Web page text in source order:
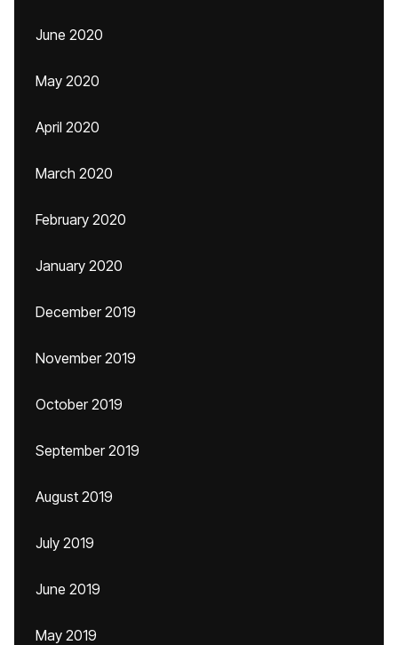
June 2020
May 2020
April 2020
March 2020
February 2020
January 2020
December 2019
November 2019
October 2019
September 2019
August 2019
July 2019
June 2019
May 2019